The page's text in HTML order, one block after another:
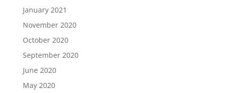
January 2021
November 2020
October 2020
September 2020
June 2020
May 2020